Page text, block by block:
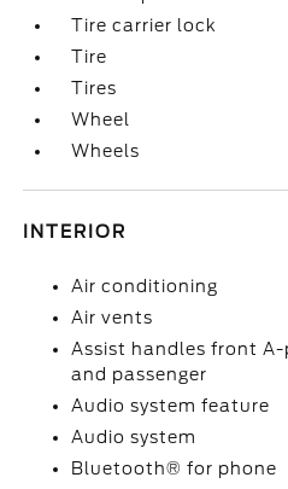
Tire carrier lock
Tire
Tires
Wheel
Wheels
INTERIOR
Air conditioning
Air vents
Assist handles front
and passenger
Audio system feature
Audio system
Bluetooth® for phone